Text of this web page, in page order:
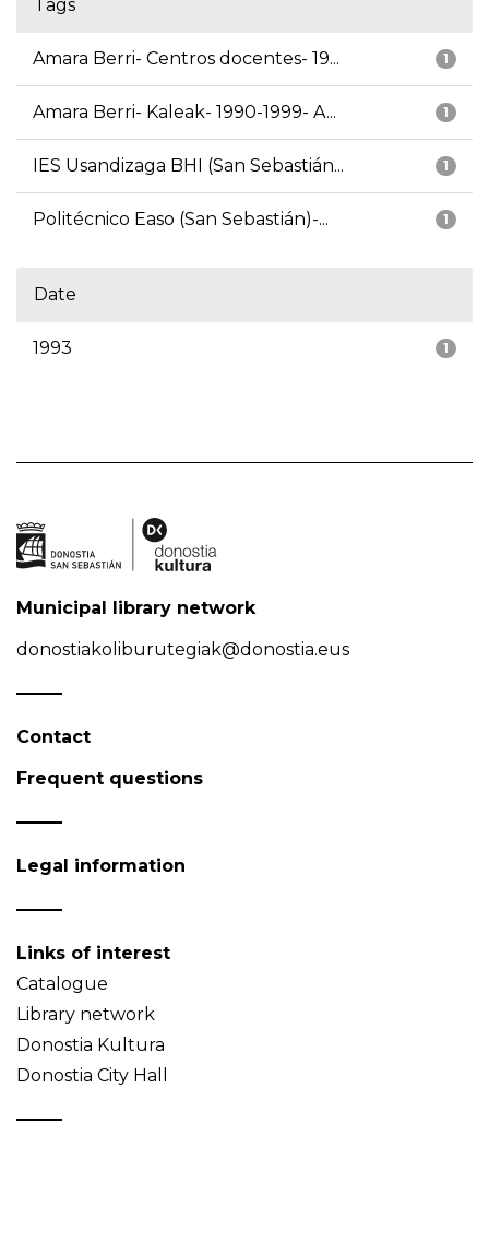
Tags
1
Amara Berri- Centros docentes- 19...
1
Amara Berri- Kaleak- 1990-1999- A...
1
IES Usandizaga BHI (San Sebastián...
1
Politécnico Easo (San Sebastián)-...
Date
1
1993
Municipal library network
donostiakoliburutegiak@donostia.eus
Contact
Frequent questions
Legal information
Links of interest
Catalogue
Library network
Donostia Kultura
Donostia City Hall